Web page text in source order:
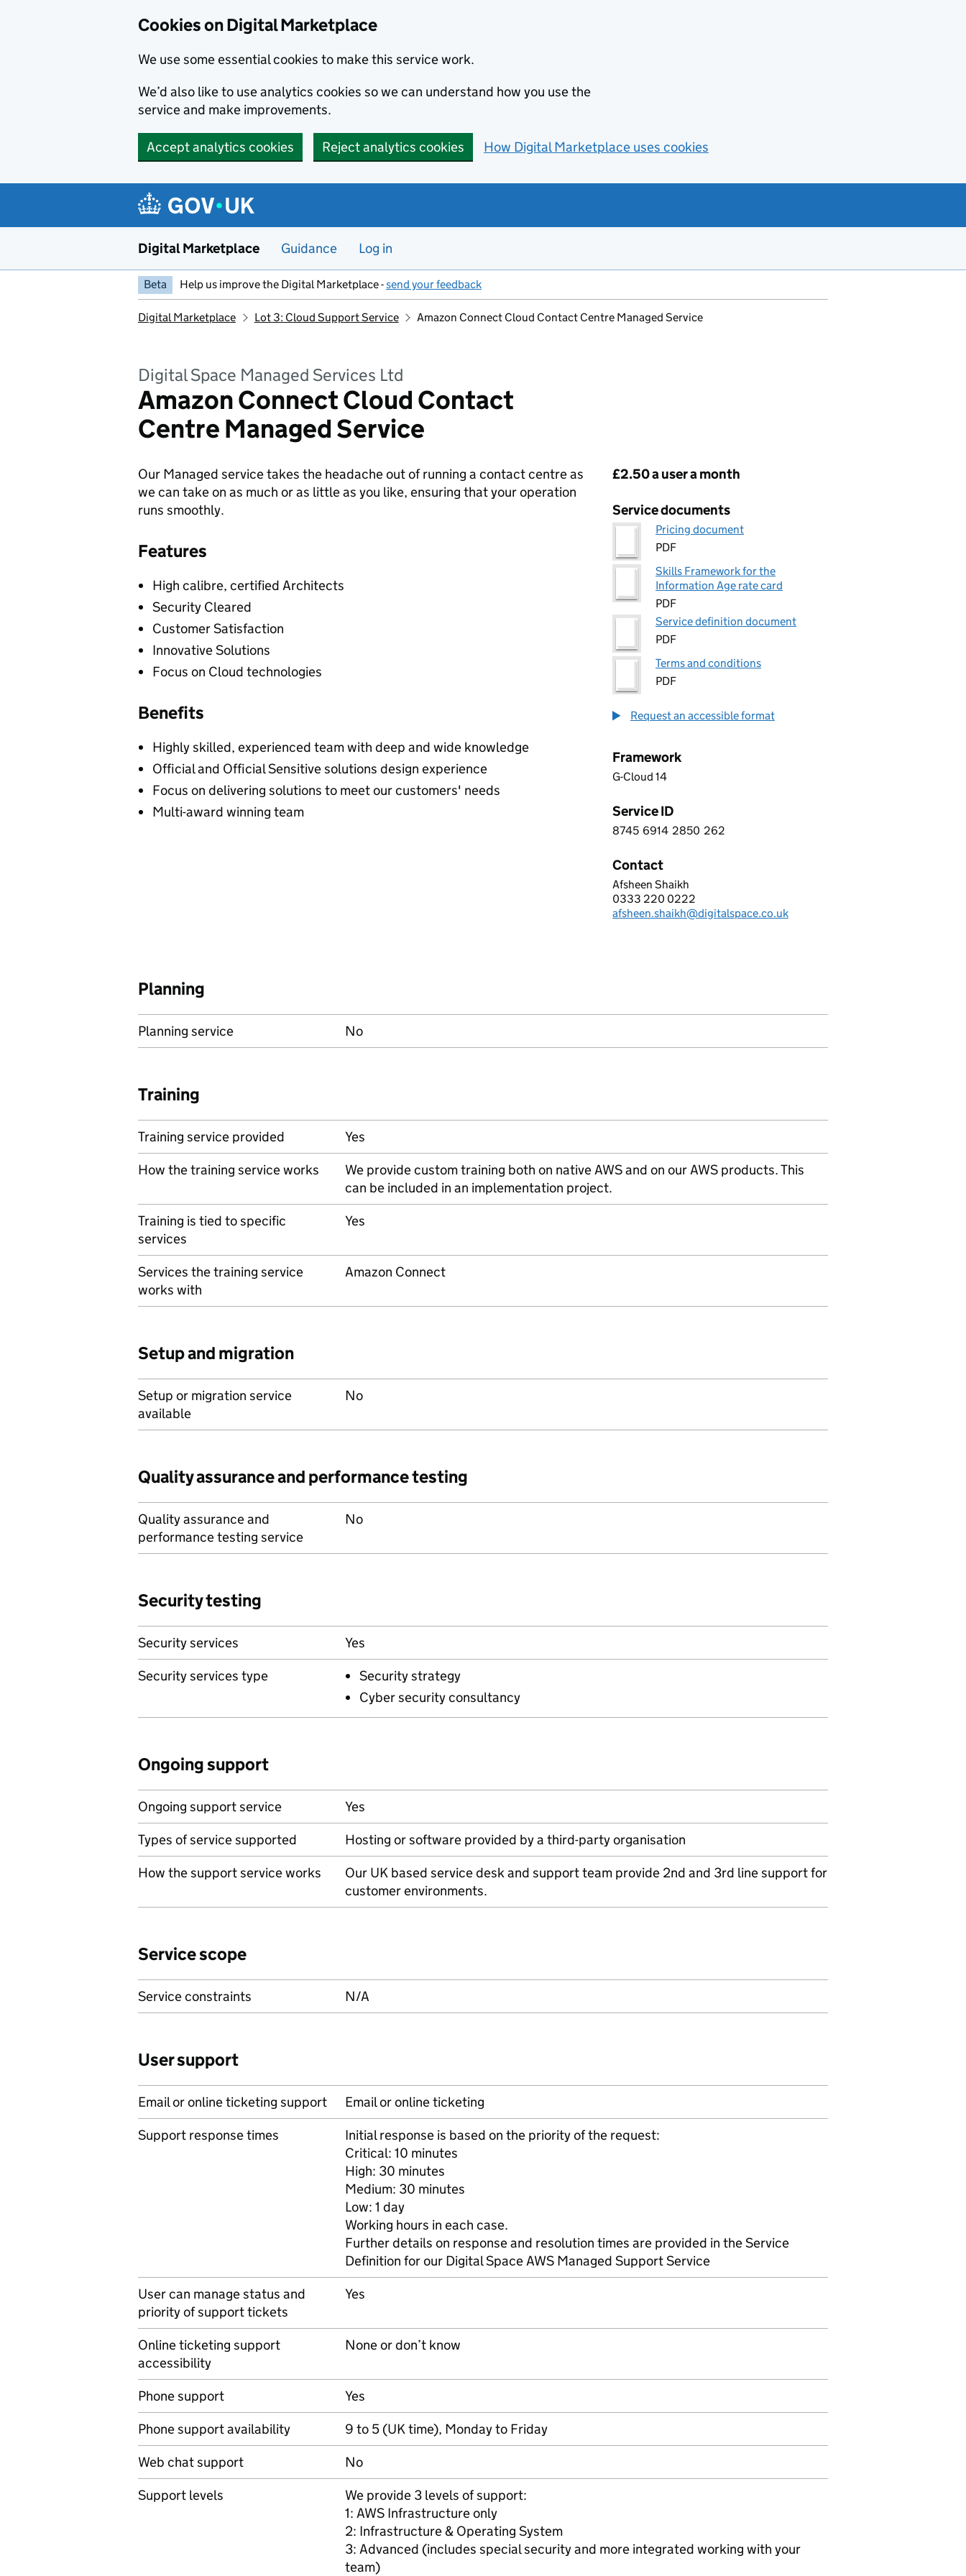
Cookies on Digital Marketplace
We use some essential cookies to make this service work.
We’d also like to use analytics cookies so we can understand how you use the
service and make improvements.
Accept analytics cookies Reject analytics cookies How Digital Marketplace uses cookies
Digital Marketplace Guidance Log in
Beta Help us improve the Digital Marketplace -send your feedback
Digital Marketplace Lot 3: Cloud Support Service Amazon Connect Cloud Contact Centre Managed Service
Digital Space Managed Services Ltd
Amazon Connect Cloud Contact
Centre Managed Service
Our Managed service takes the headache out of running a contact centre as
we can take on as much or as little as you like, ensuring that your operation
runs smoothly.
Features
High calibre, certified Architects
Security Cleared
Customer Satisfaction
Innovative Solutions
Focus on Cloud technologies
Benefits
Highly skilled, experienced team with deep and wide knowledge
Official and Official Sensitive solutions design experience
Focus on delivering solutions to meet our customers' needs
Multi-award winning team
Pricing
£2.50 a user a month
Service documents
Pricing document
PDF
Skills Framework for the
Information Age rate card
PDF
Service definition document
PDF
Terms and conditions
PDF
Request an accessible format
Framework
G-Cloud 14
Service ID
8 7 4 5 6 9 1 4 2 8 5 0 2 6 2
8745 6914 2850 262
Contact
Digital Space Managed Services Ltd
Afsheen Shaikh
Telephone:
0333 220 0222
Email:
afsheen.shaikh@digitalspace.co.uk
Planning
Planning service No
Training
Training service provided
Yes
How the training service works
We provide custom training both on native AWS and on our AWS products. This
can be included in an implementation project.
Training is tied to specific
services
Yes
Services the training service
works with
Amazon Connect
Setup and migration
Setup or migration service
available
No
Quality assurance and performance testing
Quality assurance and
performance testing service
No
Security testing
Security services
Yes
Security services type
Security strategy
Cyber security consultancy
Ongoing support
Ongoing support service
Yes
Types of service supported
Hosting or software provided by a third-party organisation
How the support service works
Our UK based service desk and support team provide 2nd and 3rd line support for
customer environments.
Service scope
Service constraints N/A
User support
Email or online ticketing support
Email or online ticketing
Support response times
Initial response is based on the priority of the request:
Critical: 10 minutes
High: 30 minutes
Medium: 30 minutes
Low: 1 day
Working hours in each case.
Further details on response and resolution times are provided in the Service
Definition for our Digital Space AWS Managed Support Service
User can manage status and
priority of support tickets
Yes
Online ticketing support
accessibility
None or don’t know
Phone support
Yes
Phone support availability
9 to 5 (UK time), Monday to Friday
Web chat support
No
Support levels
We provide 3 levels of support:
1: AWS Infrastructure only
2: Infrastructure & Operating System
3: Advanced (includes special security and more integrated working with your
team)